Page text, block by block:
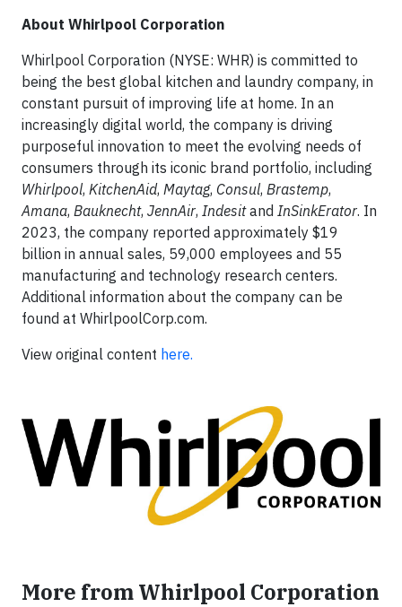
About Whirlpool Corporation
Whirlpool Corporation (NYSE: WHR) is committed to
being the best global kitchen and laundry company, in
constant pursuit of improving life at home. In an
increasingly digital world, the company is driving
purposeful innovation to meet the evolving needs of
consumers through its iconic brand portfolio, including
Whirlpool, KitchenAid, Maytag, Consul, Brastemp,
Amana, Bauknecht, JennAir, Indesitand InSinkErator. In
2023, the company reported approximately $19
billion in annual sales, 59,000 employees and 55
manufacturing and technology research centers.
Additional information about the company can be
found at WhirlpoolCorp.com.
View original content here.
More from Whirlpool Corporation